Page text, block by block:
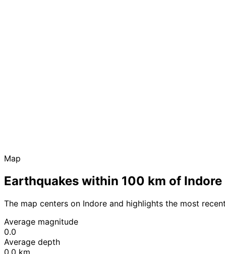
Map
Earthquakes within 100 km of Indore
The map centers on Indore and highlights the most
Average magnitude
0.0
Average depth
0.0 km